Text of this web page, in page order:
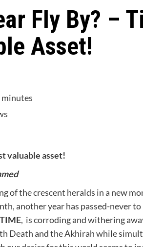
Fly By? –
Asset!
minutes
valuable asset!
of the crescent heralds in a new
another year has passed-never
TIME, is corroding and withering
Death and the Akhirah while